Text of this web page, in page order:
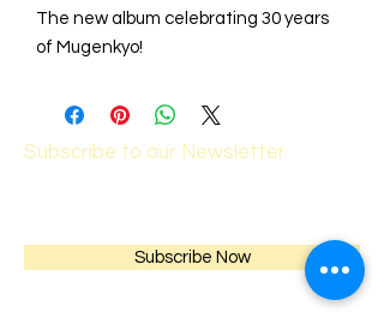
The new album celebrating 30 years
of Mugenkyo!
Subscribe to our Newsletter
Subscribe Now